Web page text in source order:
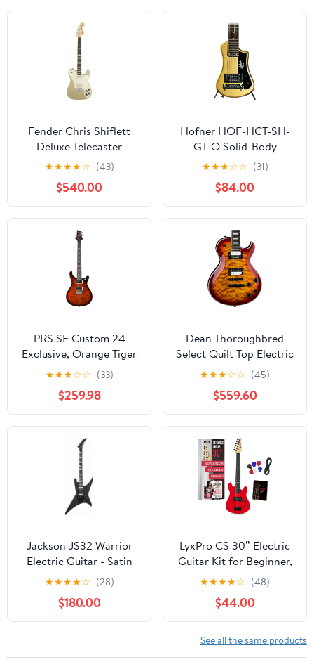
Fender Chris Shiflett
Deluxe Telecaster
Electric Guitar, with 2-
Year Warranty, Shoreline
Gold, Rosewood
Fingerboard
★★★★☆ (43)
$540.00
Hofner HOF-HCT-SH-
GT-O Solid-Body
Electric Guitar
★★★☆☆ (31)
$84.00
PRS SE Custom 24
Exclusive, Orange Tiger
Smokeburst
★★★☆☆ (33)
$259.98
Dean Thoroughbred
Select Quilt Top Electric
Guitar, Trans Cherry
Sunburst
★★★☆☆ (45)
$559.60
Jackson JS32 Warrior
Electric Guitar - Satin
Black
★★★★☆ (28)
$180.00
LyxPro CS 30” Electric
Guitar Kit for Beginner,
Intermediate & Pro
Players with Guitar, Amp
Cable, 6 Picks &
Learner’s Guide | Solid
Wood Body,
Volume/Tone Controls,
★★★★☆ (48)
$44.00
See all the same products